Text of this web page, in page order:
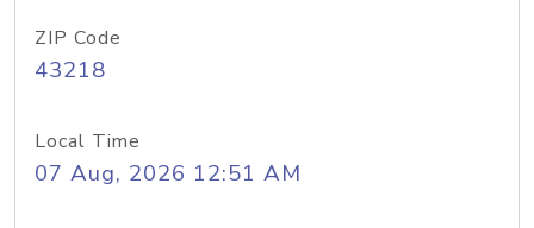
ZIP Code
43218
Local Time
07 Aug, 2026 12:51 AM